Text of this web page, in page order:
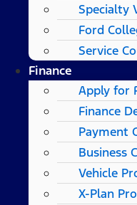
Specialty
Ford
Service
Finance
Apply for
Finance
Payment
Business
Vehicle
X-Plan